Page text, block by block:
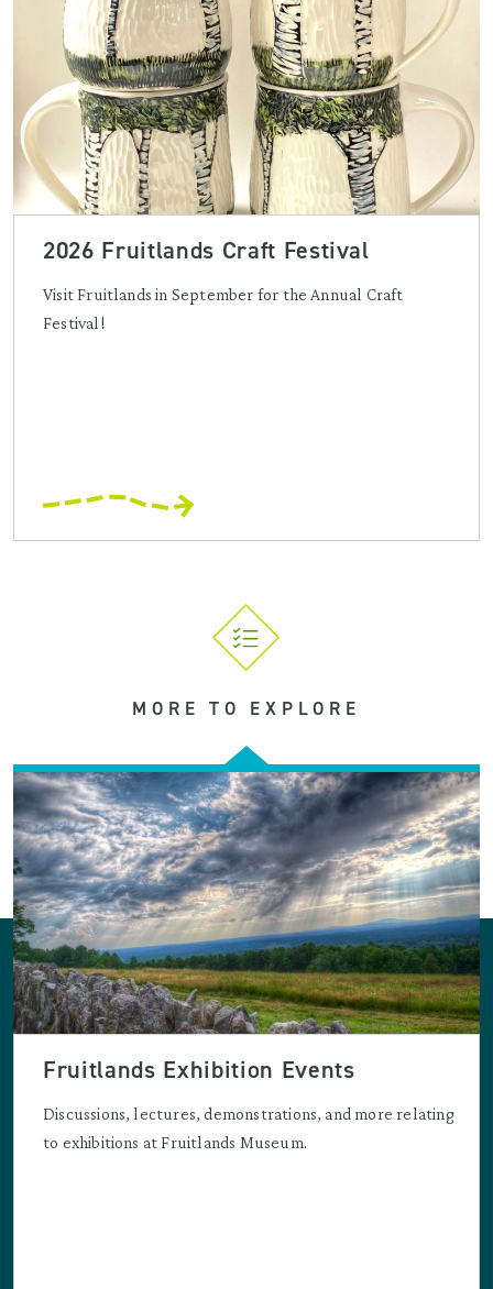
2026 Fruitlands Craft Festival
Visit Fruitlands in September for the Annual Craft
Festival!
MORE TO EXPLORE
Fruitlands Exhibition Events
Discussions, lectures, demonstrations, and more relating
to exhibitions at Fruitlands Museum.